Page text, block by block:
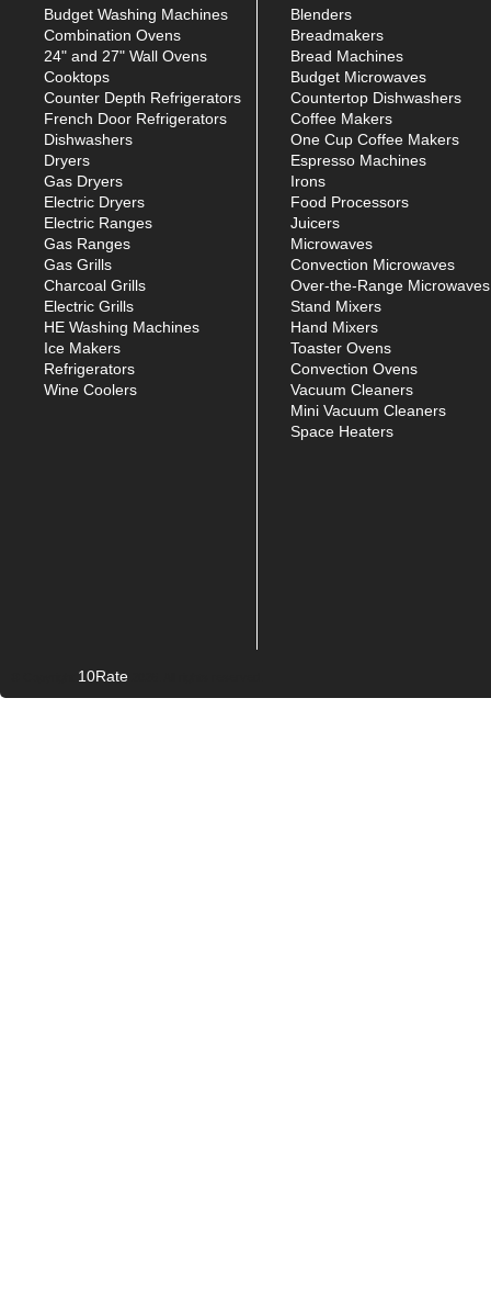
Budget Washing Machines
Combination Ovens
24" and 27" Wall Ovens
Cooktops
Counter Depth Refrigerators
French Door Refrigerators
Dishwashers
Dryers
Gas Dryers
Electric Dryers
Electric Ranges
Gas Ranges
Gas Grills
Charcoal Grills
Electric Grills
HE Washing Machines
Ice Makers
Refrigerators
Wine Coolers
Blenders
Breadmakers
Bread Machines
Budget Microwaves
Countertop Dishwashers
Coffee Makers
One Cup Coffee Makers
Espresso Machines
Irons
Food Processors
Juicers
Microwaves
Convection Microwaves
Over-the-Range Microwaves
Stand Mixers
Hand Mixers
Toaster Ovens
Convection Ovens
Vacuum Cleaners
Mini Vacuum Cleaners
Space Heaters
10Rate